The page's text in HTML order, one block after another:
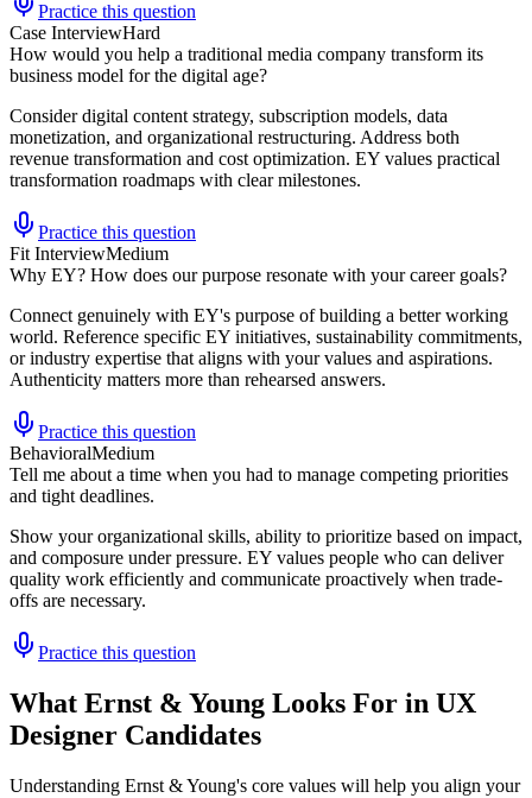
Practice this question
Case InterviewHard
How would you help a traditional media company transform its
business model for the digital age?
Consider digital content strategy, subscription models, data
monetization, and organizational restructuring. Address both
revenue transformation and cost optimization. EY values practical
transformation roadmaps with clear milestones.
Practice this question
Fit InterviewMedium
Why EY? How does our purpose resonate with your career goals?
Connect genuinely with EY's purpose of building a better working
world. Reference specific EY initiatives, sustainability commitments,
or industry expertise that aligns with your values and aspirations.
Authenticity matters more than rehearsed answers.
Practice this question
BehavioralMedium
Tell me about a time when you had to manage competing priorities
and tight deadlines.
Show your organizational skills, ability to prioritize based on impact,
and composure under pressure. EY values people who can deliver
quality work efficiently and communicate proactively when trade-
offs are necessary.
Practice this question
What Ernst & Young Looks For in UX
Designer Candidates
Understanding Ernst & Young's core values will help you align your